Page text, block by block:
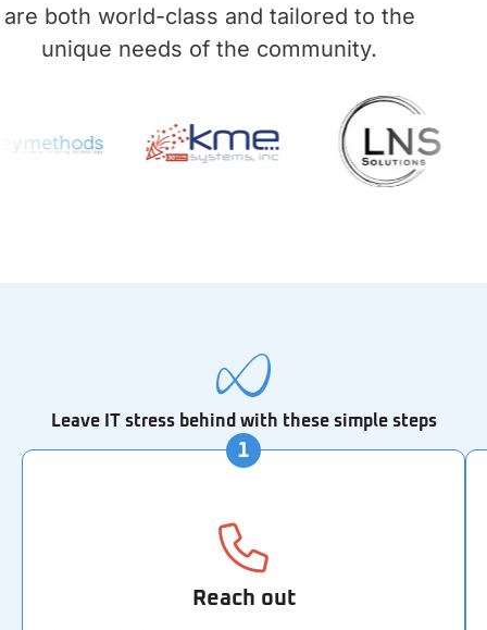
are both world-class and tailored to the
unique needs of the community.
Leave IT stress behind with these simple steps
Reach out